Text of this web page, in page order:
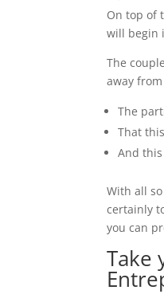
On top of
will begin
The
away
The
That
And
With all
certainly
you can
Take